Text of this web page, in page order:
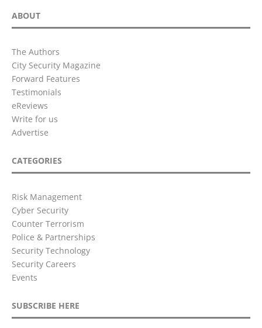
ABOUT
The Authors
City Security Magazine
Forward Features
Testimonials
eReviews
Write for us
Advertise
CATEGORIES
Risk Management
Cyber Security
Counter Terrorism
Police & Partnerships
Security Technology
Security Careers
Events
SUBSCRIBE HERE